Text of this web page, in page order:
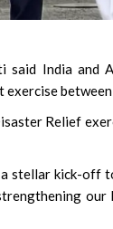
said India
Relief
stellar kick-